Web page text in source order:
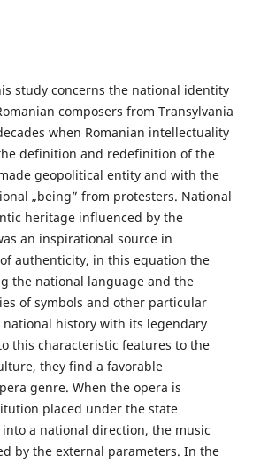
study concerns the national identity
composers from Transylvania
when Romanian intellectuality
definition and redefinition of the
geopolitical entity and with the
„being” from protesters. National
heritage influenced by the
an inspirational source in
authenticity, in this equation the
the national language and the
of symbols and other particular
history with its legendary
this characteristic features to the
they find a favorable
genre. When the opera is
placed under the state
a national direction, the music
by the external parameters. In the